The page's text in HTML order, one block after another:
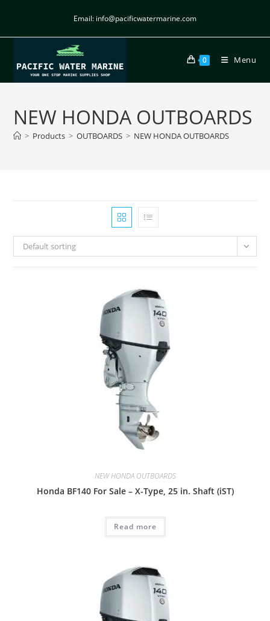
Email: info@pacificwatermarine.com
0 Menu
NEW HONDA OUTBOARDS
> Products > OUTBOARDS > NEW HONDA OUTBOARDS
Default sorting
NEW HONDA OUTBOARDS
Honda BF140 For Sale – X-Type, 25 in. Shaft (iST)
Read more